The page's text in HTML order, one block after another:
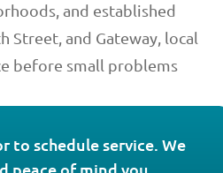
and established
Street, and Gateway, local
before small problems
to schedule service. We